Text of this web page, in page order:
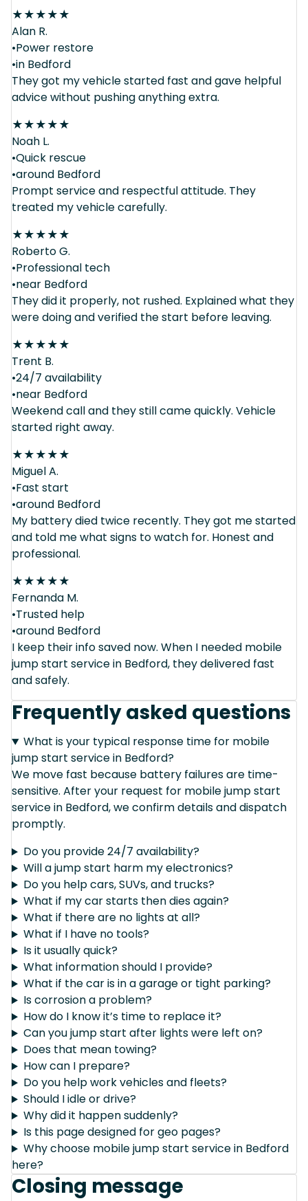
★★★★★
Alan R.
•Power restore
•in Bedford
They got my vehicle started fast and gave helpful
advice without pushing anything extra.
★★★★★
Noah L.
•Quick rescue
•around Bedford
Prompt service and respectful attitude. They
treated my vehicle carefully.
★★★★★
Roberto G.
•Professional tech
•near Bedford
They did it properly, not rushed. Explained what they
were doing and verified the start before leaving.
★★★★★
Trent B.
•24/7 availability
•near Bedford
Weekend call and they still came quickly. Vehicle
started right away.
★★★★★
Miguel A.
•Fast start
•around Bedford
My battery died twice recently. They got me started
and told me what signs to watch for. Honest and
professional.
★★★★★
Fernanda M.
•Trusted help
•around Bedford
I keep their info saved now. When I needed mobile
jump start service in Bedford, they delivered fast
and safely.
Frequently asked questions
What is your typical response time for mobile
jump start service in Bedford?
We move fast because battery failures are time-
sensitive. After your request for mobile jump start
service in Bedford, we confirm details and dispatch
promptly.
Do you provide 24/7 availability?
Will a jump start harm my electronics?
Do you help cars, SUVs, and trucks?
What if my car starts then dies again?
What if there are no lights at all?
What if I have no tools?
Is it usually quick?
What information should I provide?
What if the car is in a garage or tight parking?
Is corrosion a problem?
How do I know it’s time to replace it?
Can you jump start after lights were left on?
Does that mean towing?
How can I prepare?
Do you help work vehicles and fleets?
Should I idle or drive?
Why did it happen suddenly?
Is this page designed for geo pages?
Why choose mobile jump start service in Bedford
here?
Closing message